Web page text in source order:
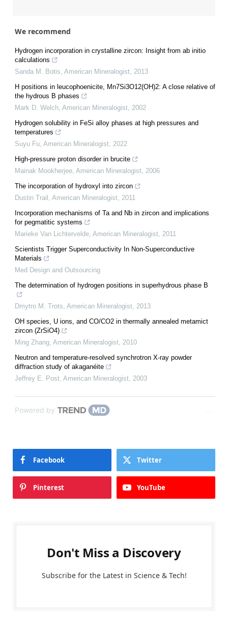
We recommend
Hydrogen incorporation in crystalline zircon: Insight from ab initio
calculations
Sanda M. Botis American Mineralogist 2013
H positions in leucophoenicite, Mn7Si3O12(OH)2: A close relative of
the hydrous B phases
Mark D. Welch American Mineralogist 2002
Hydrogen solubility in FeSi alloy phases at high pressures and
temperatures
Suyu Fu American Mineralogist 2022
High-pressure proton disorder in brucite
Mainak Mookherjee American Mineralogist 2006
The incorporation of hydroxyl into zircon
Dustin Trail
American Mineralogist 2011
Incorporation mechanisms of Ta and Nb in zircon and implications
for pegmatitic systems
Marieke Van Lichtervelde American Mineralogist 2011
Scientists Trigger Superconductivity In Non-Superconductive
Materials
Med Design and Outsourcing
The determination of hydrogen positions in superhydrous phase B
Dmytro M. Trots American Mineralogist 2013
OH species, U ions, and CO/CO2 in thermally annealed metamict
zircon (ZrSiO4)
Ming Zhang American Mineralogist 2010
Neutron and temperature-resolved synchrotron X-ray powder
diffraction study of akaganéite
Jeffrey E. Post American Mineralogist 2003
Powered by
Facebook Twitter
Pinterest YouTube
Don't Miss a Discovery
Subscribe for the Latest in Science & Tech!